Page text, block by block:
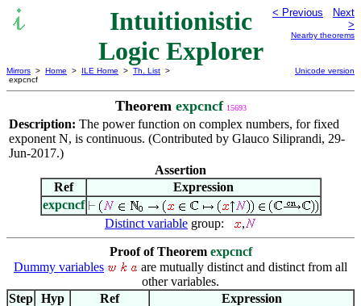
Intuitionistic
Logic Explorer
< Previous
Next
>
Nearby theorems
Mirrors > Home > ILE Home > Th. List >
expcncf
Unicode version
Theorem expcncf 15693
Description: The power function on complex numbers, for fixed
exponent N, is continuous. (Contributed by Glauco Siliprandi, 29-
Jun-2017.)
Assertion
Ref
Expression
expcncf
Distinct variable group: ,
Proof of Theorem expcncf
Dummy variables
are mutually distinct and distinct from all
other variables.
Step Hyp Ref
Expression